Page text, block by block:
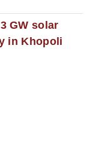
GW solar
in Khopoli